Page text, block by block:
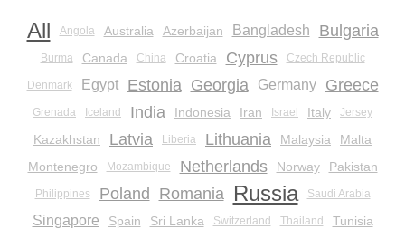
All Angola Australia Azerbaijan Bangladesh Bulgaria
Burma Canada China Croatia Cyprus Czech Republic
Denmark Egypt Estonia Georgia Germany Greece
Grenada Iceland India Indonesia Iran Israel Italy Jersey
Kazakhstan Latvia Liberia Lithuania Malaysia
Malta
Montenegro
Mozambique Netherlands Norway Pakistan
Philippines Poland Romania Russia Saudi Arabia
Singapore Spain Sri Lanka Switzerland Thailand Tunisia